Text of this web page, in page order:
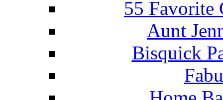
55 Favorite
Aunt
Bisquick